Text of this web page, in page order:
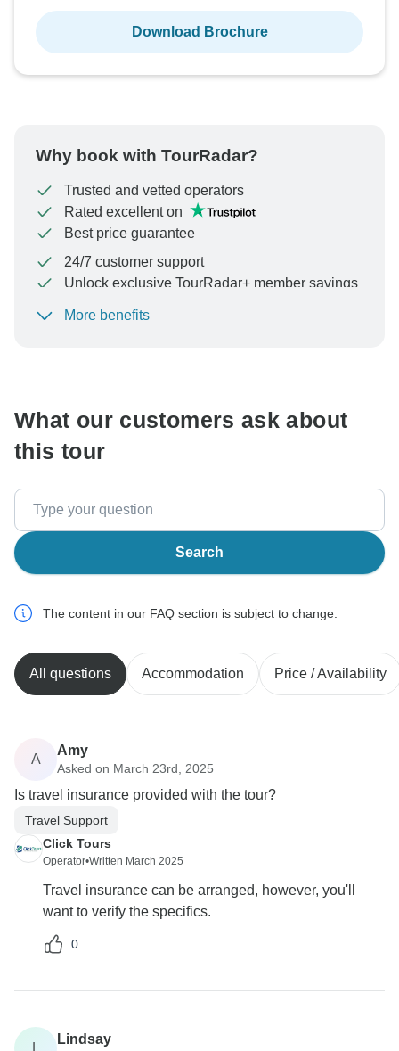
Download Brochure
Why book with TourRadar?
Trusted and vetted operators
Rated excellent on
Best price guarantee
24/7 customer support
Unlock exclusive TourRadar+ member savings
To protect your payment and ensure your booking will
More benefits
What our customers ask about
this tour
Search
The content in our FAQ section is subject to change.
All questions Accommodation Price / Availability
A
Amy
Asked on March 23rd, 2025
Is travel insurance provided with the tour?
Travel Support
Click Tours
Operator•Written March 2025
Travel insurance can be arranged, however, you'll
want to verify the specifics.
0
Lindsay